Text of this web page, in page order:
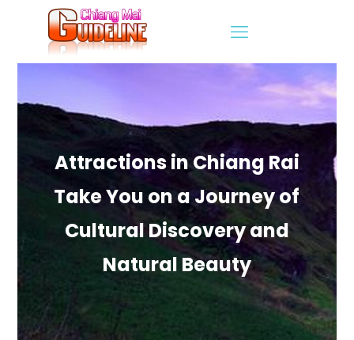
Attractions in Chiang Rai
Take You on a Journey of
Cultural Discovery and
Natural Beauty